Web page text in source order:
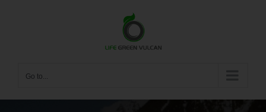
Go to...